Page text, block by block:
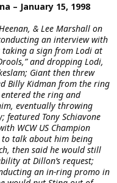
– January 15, 1998
& Lee Marshall on
an interview with
a sign from Lodi at
and dropping Lodi,
Giant then threw
Billy Kidman from the ring
the ring and
eventually throwing
featured Tony Schiavone
WCW US Champion
to talk about him being
then said he would still
at Dillon’s request;
an in-ring promo in